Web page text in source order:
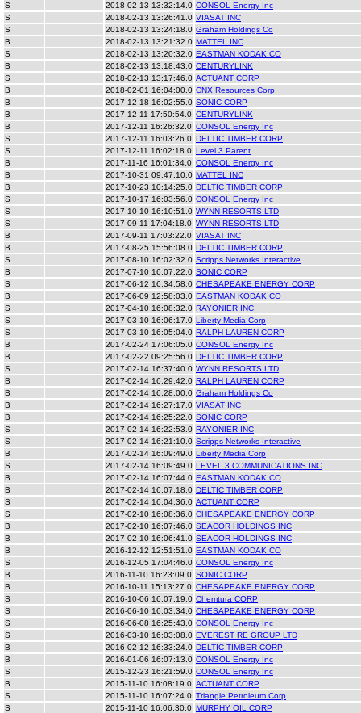
S
2018-02-13 13:32:14.0 CONSOL Energy Inc
S
2018-02-13 13:26:41.0 VIASAT INC
S
2018-02-13 13:24:18.0 Graham Holdings Co
B
2018-02-13 13:21:32.0 MATTEL INC
S
2018-02-13 13:20:32.0 EASTMAN KODAK CO
B
2018-02-13 13:18:43.0 CENTURYLINK
S
2018-02-13 13:17:46.0 ACTUANT CORP
B
2018-02-01 16:04:00.0 CNX Resources Corp
B
2017-12-18 16:02:55.0 SONIC CORP
B
2017-12-11 17:50:54.0 CENTURYLINK
B
2017-12-11 16:26:32.0 CONSOL Energy Inc
S
2017-12-11 16:03:26.0 DELTIC TIMBER CORP
S
2017-12-11 16:02:18.0 Level 3 Parent
B
2017-11-16 16:01:34.0 CONSOL Energy Inc
B
2017-10-31 09:47:10.0 MATTEL INC
B
2017-10-23 10:14:25.0 DELTIC TIMBER CORP
S
2017-10-17 16:03:56.0 CONSOL Energy Inc
S
2017-10-10 16:10:51.0 WYNN RESORTS LTD
S
2017-09-11 17:04:18.0 WYNN RESORTS LTD
B
2017-09-11 17:03:22.0 VIASAT INC
B
2017-08-25 15:56:08.0 DELTIC TIMBER CORP
S
2017-08-10 16:02:32.0 Scripps Networks Interactive
B
2017-07-10 16:07:22.0 SONIC CORP
S
2017-06-12 16:34:58.0 CHESAPEAKE ENERGY CORP
B
2017-06-09 12:58:03.0 EASTMAN KODAK CO
S
2017-04-10 16:08:32.0 RAYONIER INC
S
2017-03-10 16:06:17.0 Liberty Media Corp
S
2017-03-10 16:05:04.0 RALPH LAUREN CORP
B
2017-02-24 17:06:05.0 CONSOL Energy Inc
B
2017-02-22 09:25:56.0 DELTIC TIMBER CORP
S
2017-02-14 16:37:40.0 WYNN RESORTS LTD
B
2017-02-14 16:29:42.0 RALPH LAUREN CORP
B
2017-02-14 16:28:00.0 Graham Holdings Co
B
2017-02-14 16:27:17.0 VIASAT INC
B
2017-02-14 16:25:22.0 SONIC CORP
S
2017-02-14 16:22:53.0 RAYONIER INC
S
2017-02-14 16:21:10.0 Scripps Networks Interactive
B
2017-02-14 16:09:49.0 Liberty Media Corp
S
2017-02-14 16:09:49.0 LEVEL 3 COMMUNICATIONS INC
B
2017-02-14 16:07:44.0 EASTMAN KODAK CO
B
2017-02-14 16:07:18.0 DELTIC TIMBER CORP
S
2017-02-14 16:04:36.0 ACTUANT CORP
S
2017-02-10 16:08:36.0 CHESAPEAKE ENERGY CORP
B
2017-02-10 16:07:46.0 SEACOR HOLDINGS INC
B
2017-02-10 16:06:41.0 SEACOR HOLDINGS INC
B
2016-12-12 12:51:51.0 EASTMAN KODAK CO
S
2016-12-05 17:04:46.0 CONSOL Energy Inc
B
2016-11-10 16:23:09.0 SONIC CORP
B
2016-10-11 15:13:27.0 CHESAPEAKE ENERGY CORP
S
2016-10-06 16:07:19.0 Chemtura CORP
S
2016-06-10 16:03:34.0 CHESAPEAKE ENERGY CORP
S
2016-06-08 16:25:43.0 CONSOL Energy Inc
S
2016-03-10 16:03:08.0 EVEREST RE GROUP LTD
B
2016-02-12 16:33:24.0 DELTIC TIMBER CORP
B
2016-01-06 16:07:13.0 CONSOL Energy Inc
S
2015-12-23 16:21:59.0 CONSOL Energy Inc
B
2015-11-10 16:08:19.0 ACTUANT CORP
S
2015-11-10 16:07:24.0 Triangle Petroleum Corp
S
2015-11-10 16:06:30.0 MURPHY OIL CORP